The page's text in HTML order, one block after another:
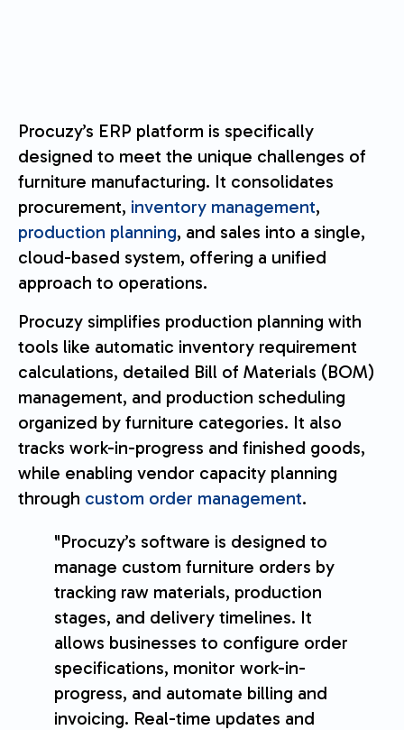
Procuzy’s ERP platform is specifically
designed to meet the unique challenges of
furniture manufacturing. It consolidates
procurement, inventory management,
production planning, and sales into a single,
cloud-based system, offering a unified
approach to operations.
Procuzy simplifies production planning with
tools like automatic inventory requirement
calculations, detailed Bill of Materials (BOM)
management, and production scheduling
organized by furniture categories. It also
tracks work-in-progress and finished goods,
while enabling vendor capacity planning
through custom order management.
"Procuzy’s software is designed to
manage custom furniture orders by
tracking raw materials, production
stages, and delivery timelines. It
allows businesses to configure order
specifications, monitor work-in-
progress, and automate billing and
invoicing. Real-time updates and